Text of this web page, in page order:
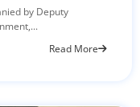
by Deputy
Read More